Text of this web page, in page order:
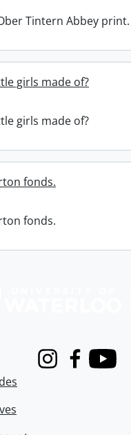
Tintern Abbey print.
girls made of?
girls made of?
fonds.
fonds.
InstagramFacebook
Youtube